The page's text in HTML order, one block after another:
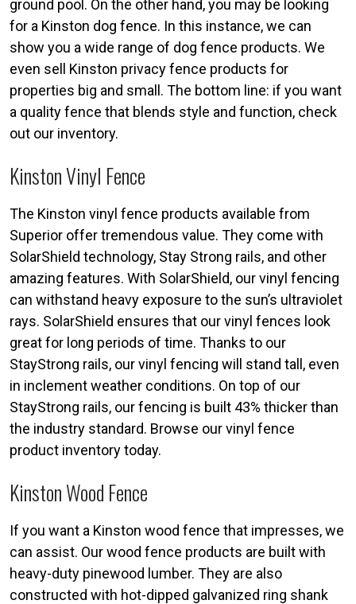
ground pool. On the other hand, you may be looking
for a Kinston dog fence. In this instance, we can
show you a wide range of dog fence products. We
even sell Kinston privacy fence products for
properties big and small. The bottom line: if you want
a quality fence that blends style and function, check
out our inventory.
Kinston Vinyl Fence
The Kinston vinyl fence products available from
Superior offer tremendous value. They come with
SolarShield technology, Stay Strong rails, and other
amazing features. With SolarShield, our vinyl fencing
can withstand heavy exposure to the sun’s ultraviolet
rays. SolarShield ensures that our vinyl fences look
great for long periods of time. Thanks to our
StayStrong rails, our vinyl fencing will stand tall, even
in inclement weather conditions. On top of our
StayStrong rails, our fencing is built 43% thicker than
the industry standard. Browse our vinyl fence
product inventory today.
Kinston Wood Fence
If you want a Kinston wood fence that impresses, we
can assist. Our wood fence products are built with
heavy-duty pinewood lumber. They are also
constructed with hot-dipped galvanized ring shank